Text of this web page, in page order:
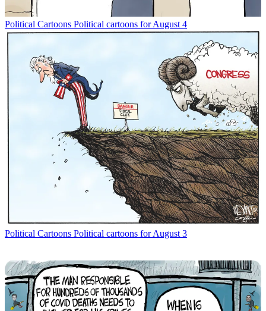
Political Cartoons Political cartoons for August 4
Political Cartoons Political cartoons for August 3